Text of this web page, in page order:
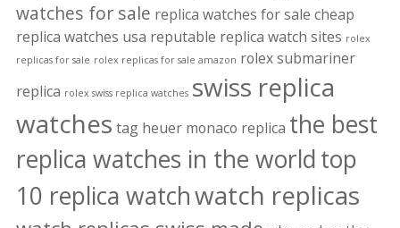
watches for sale replica watches for sale cheap
replica watches usa reputable replica watch sites rolex
replicas for sale rolex replicas for sale amazon rolex submariner
replica rolex swiss replica watches swiss replica
watches tag heuer monaco replica the best
replica watches in the worldtop
10 replica watchwatch replicas